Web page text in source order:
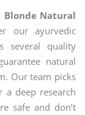
Blonde Natural
our ayurvedic
several quality
natural
Our team picks
deep research
safe and don’t